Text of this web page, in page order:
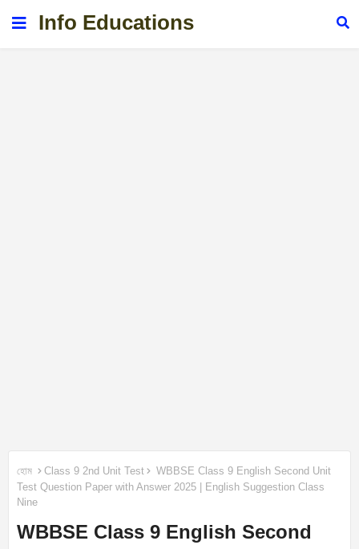
Info Educations
হোম Class 9 2nd Unit Test
WBBSE Class 9 English Second Unit
Test Question Paper with Answer 2025 | English Suggestion Class
Nine
WBBSE Class 9 English Second